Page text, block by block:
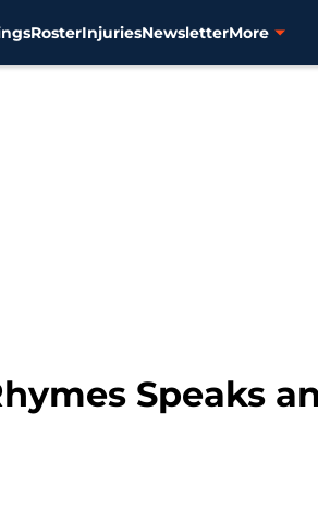
RosterInjuriesNewsletterMore
Speaks